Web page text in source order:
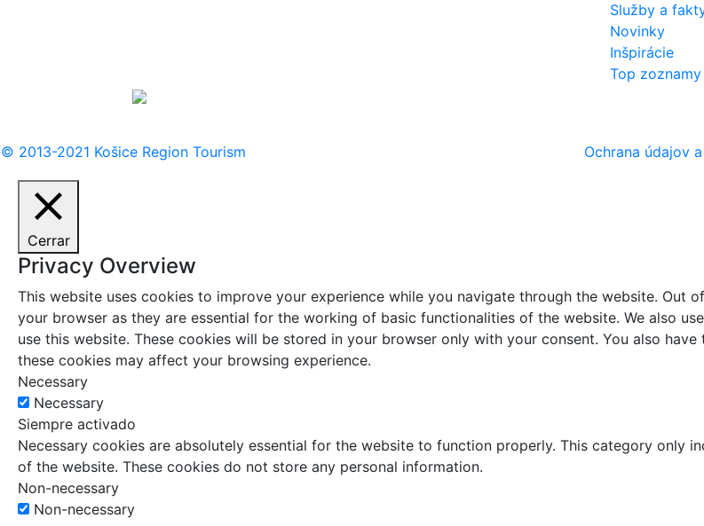
Služby a
Novinky
Inšpirácie
Top zoznamy
© 2013-2021 Košice Region Tourism Ochrana údajov
Cerrar
Privacy Overview
This website uses cookies to improve your experience while you navigate through the website. Out
your browser as they are essential for the working of basic functionalities of the website. We also
use this website. These cookies will be stored in your browser only with your consent. You also
these cookies may affect your browsing experience.
Necessary
Necessary
Siempre activado
Necessary cookies are absolutely essential for the website to function properly. This category only
of the website. These cookies do not store any personal information.
Non-necessary
Non-necessary